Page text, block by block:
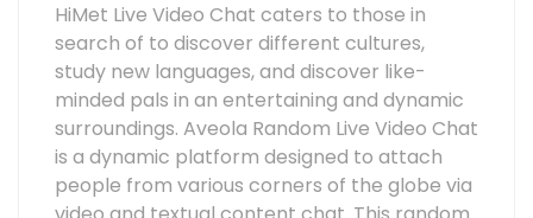
HiMet Live Video Chat caters to those in
search of to discover different cultures,
study new languages, and discover like-
minded pals in an entertaining and dynamic
surroundings. Aveola Random Live Video Chat
is a dynamic platform designed to attach
people from various corners of the globe via